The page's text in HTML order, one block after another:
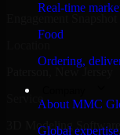
Real-time
Food
Ordering,
About MMC
Global
Paterson, New Jersey
Service
3D Modeling